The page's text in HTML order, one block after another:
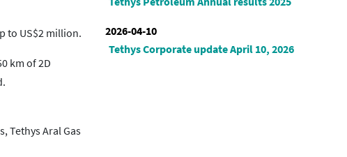
to US$2 million.
km of 2D
Tethys Aral Gas
2026-04-10
Tethys Corporate update April 10, 2026